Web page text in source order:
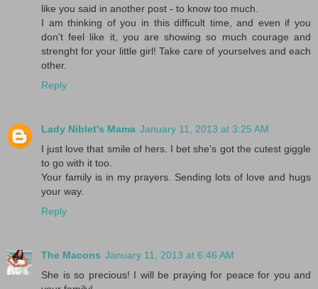
like you said in another post - to know too much.
I am thinking of you in this difficult time, and even if you
don't feel like it, you are showing so much courage and
strenght for your little girl! Take care of yourselves and each
other.
Reply
Lady Niblet's Mama January 11, 2013 at 3:25 AM
I just love that smile of hers. I bet she's got the cutest giggle
to go with it too.
Your family is in my prayers. Sending lots of love and hugs
your way.
Reply
The Macons January 11, 2013 at 6:46 AM
She is so precious! I will be praying for peace for you and